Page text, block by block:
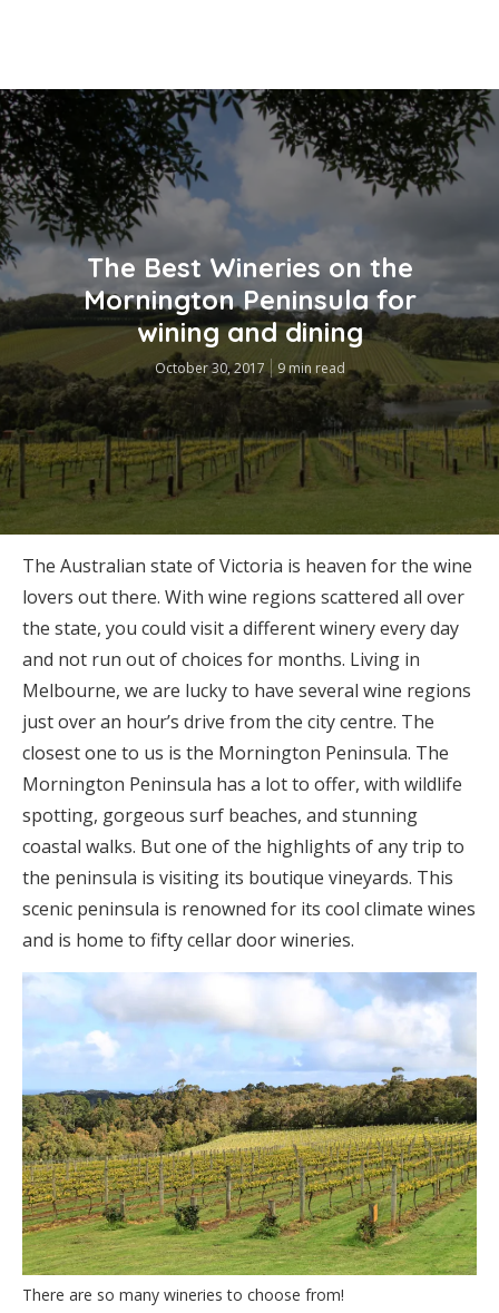
The Best Wineries on the
Mornington Peninsula for
wining and dining
October 30, 2017 9 min read
The Australian state of Victoria is heaven for the wine
lovers out there. With wine regions scattered all over
the state, you could visit a different winery every day
and not run out of choices for months. Living in
Melbourne, we are lucky to have several wine regions
just over an hour’s drive from the city centre. The
closest one to us is the Mornington Peninsula. The
Mornington Peninsula has a lot to offer, with wildlife
spotting, gorgeous surf beaches, and stunning
coastal walks. But one of the highlights of any trip to
the peninsula is visiting its boutique vineyards. This
scenic peninsula is renowned for its cool climate wines
and is home to fifty cellar door wineries.
There are so many wineries to choose from!